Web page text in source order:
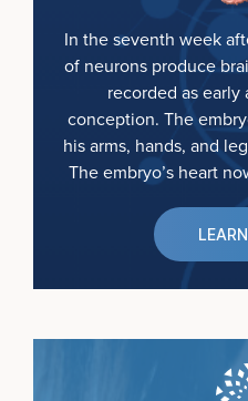
In the seventh week
of neurons produce
recorded as
conception. The
his arms, hands, and
The embryo’s heart